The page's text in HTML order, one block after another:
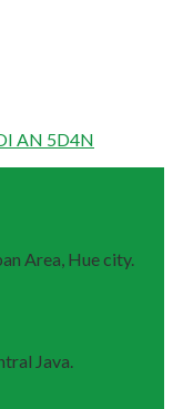
AN 5D4N
Area, Hue city.
Java.